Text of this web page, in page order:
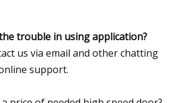
trouble in using application?
us via email and other chatting
support.